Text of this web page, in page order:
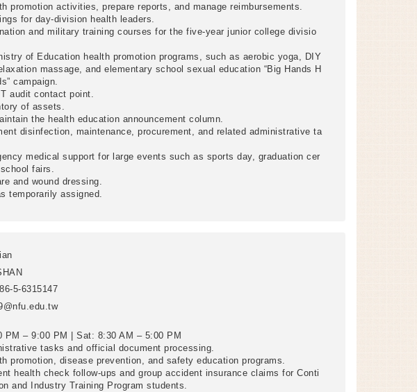
promotion activities, prepare reports, and manage reimbursements.
for day-division health leaders.
and military training courses for the five-year junior college divisio
of Education health promotion programs, such as aerobic yoga, DIY
massage, and elementary school sexual education “Big Hands H
campaign.
audit contact point.
of assets.
the health education announcement column.
disinfection, maintenance, procurement, and related administrative ta
medical support for large events such as sports day, graduation cer
fairs.
and wound dressing.
temporarily assigned.
5-6315147
PM – 9:00 PM | Sat: 8:30 AM – 5:00 PM
tasks and official document processing.
promotion, disease prevention, and safety education programs.
health check follow-ups and group accident insurance claims for Conti
and Industry Training Program students.